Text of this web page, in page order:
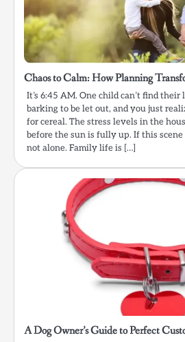
Chaos to Calm: How Planning
It’s 6:45 AM. One child can’t find their
barking to be let out, and you just
for cereal. The stress levels in the
before the sun is fully up. If this
not alone. Family life is […]
A Dog Owner’s Guide to Perfect